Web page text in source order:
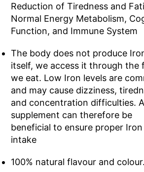
Reduction of Tiredness and
Normal Energy Metabolism,
Function, and Immune System
The body does not produce
itself, we access it through the
we eat. Low Iron levels are
and may cause dizziness,
and concentration difficulties. A
supplement can therefore be
beneficial to ensure proper Iron
intake
100% natural flavour and colour.